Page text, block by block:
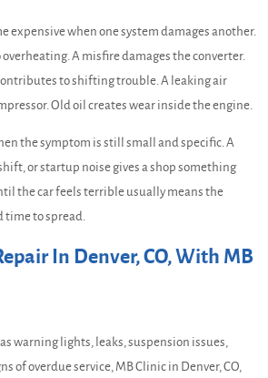
expensive when one system damages another.
A misfire damages the converter.
to shifting trouble. A leaking air
Old oil creates wear inside the engine.
the symptom is still small and specific. A
or startup noise gives a shop something
the car feels terrible usually means the
time to spread.
In Denver, CO, With MB
warning lights, leaks, suspension issues,
of overdue service, MB Clinic in Denver, CO,